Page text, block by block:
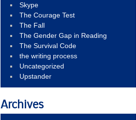
Skype
The Courage Test
The Fall
The Gender Gap in Reading
The Survival Code
the writing process
Uncategorized
Upstander
Archives